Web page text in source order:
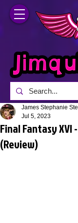
Final Fantasy
(Review)
James Stephanie
Jul 5, 2023